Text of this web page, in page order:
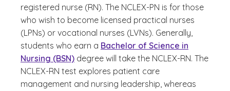
registered nurse (RN). The NCLEX-PN is for those
who wish to become licensed practical nurses
(LPNs) or vocational nurses (LVNs). Generally,
students who earn a Bachelor of Science in
Nursing (BSN) degree will take the NCLEX-RN. The
NCLEX-RN test explores patient care
management and nursing leadership, whereas